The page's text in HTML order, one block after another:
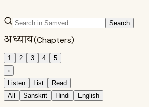
Search
अध्याय(Chapters)
1 2 3 4
5
›
Listen
List
Read
All
Sanskrit Hindi English